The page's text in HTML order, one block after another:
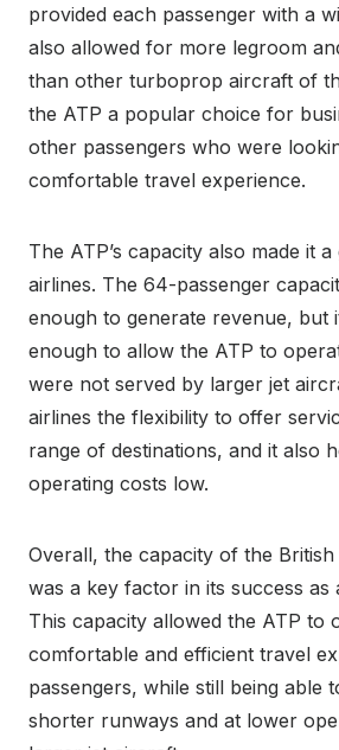
provided each passenger with a
also allowed for more legroom
than other turboprop aircraft of
the ATP a popular choice for
other passengers who were
comfortable travel experience.
The ATP’s capacity also made it
airlines. The 64-passenger
enough to generate revenue, but
enough to allow the ATP to
were not served by larger jet
airlines the flexibility to offer
range of destinations, and it also
operating costs low.
Overall, the capacity of the
was a key factor in its success as
This capacity allowed the ATP to
comfortable and efficient travel
passengers, while still being able
shorter runways and at lower